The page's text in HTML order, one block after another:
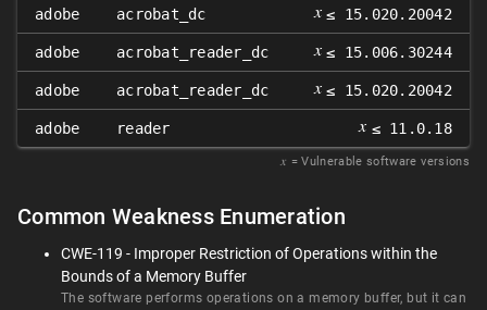
adobe acrobat_dc 𝑥 ≤ 15.020.20042
adobe acrobat_reader_dc 𝑥 ≤ 15.006.30244
adobe acrobat_reader_dc 𝑥 ≤ 15.020.20042
adobe reader 𝑥 ≤ 11.0.18
𝑥 = Vulnerable software versions
Common Weakness Enumeration
CWE-119 - Improper Restriction of Operations within the
Bounds of a Memory Buffer
The software performs operations on a memory buffer, but it can